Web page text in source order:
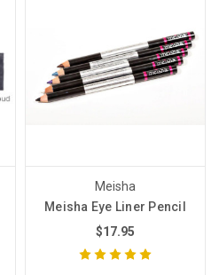
Meisha
Meisha Eye Liner Pencil
$17.95